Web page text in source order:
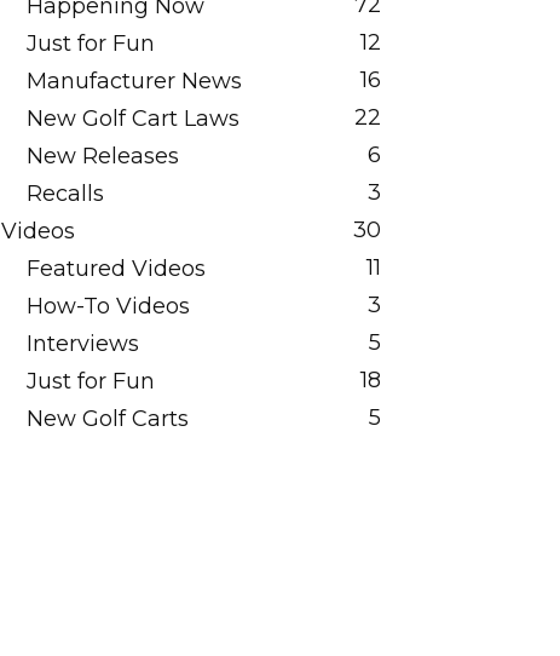
Happening Now
Just for Fun
12
Manufacturer News
16
New Golf Cart Laws
22
New Releases
6
Recalls
3
Videos
30
Featured Videos
11
How-To Videos
3
Interviews
5
Just for Fun
18
New Golf Carts
5